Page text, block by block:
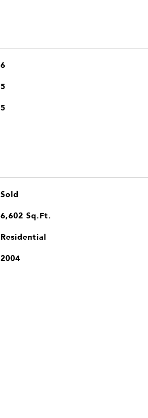
6
5
5
Sold
6,602 Sq.Ft.
Residential
2004